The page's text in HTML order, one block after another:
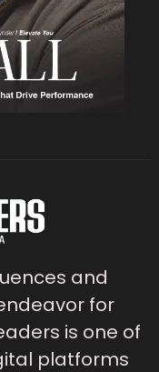
and
for
is one of
platforms